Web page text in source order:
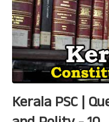
Kerala PSC |